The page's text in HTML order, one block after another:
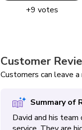
+9 votes
Customer
Customers can leave
Summary of
David and his